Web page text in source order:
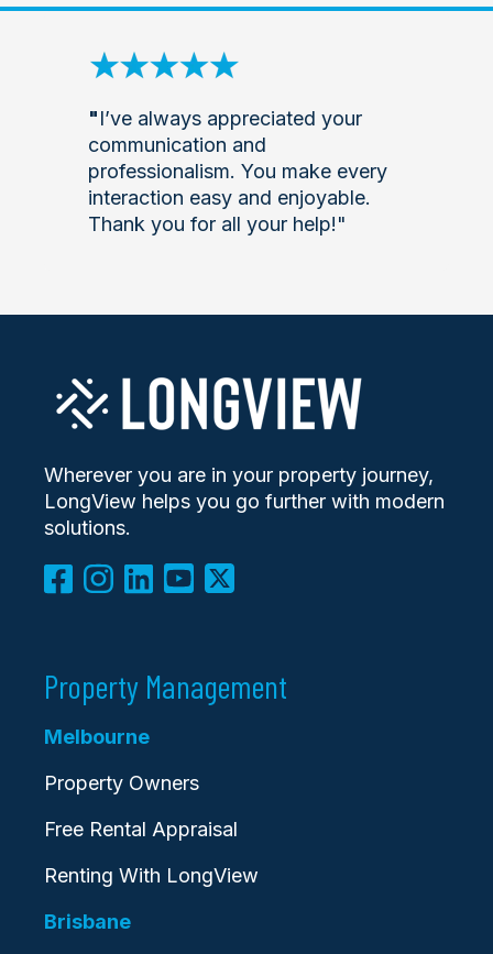
"I’ve always appreciated your
communication and
professionalism. You make every
interaction easy and enjoyable.
Thank you for all your help!"
Wherever you are in your property journey,
LongView helps you go further with modern
solutions.
Property Management
Melbourne
Property Owners
Free Rental Appraisal
Renting With LongView
Brisbane